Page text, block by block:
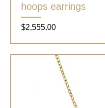
hoops earrings
Price
$2,555.00